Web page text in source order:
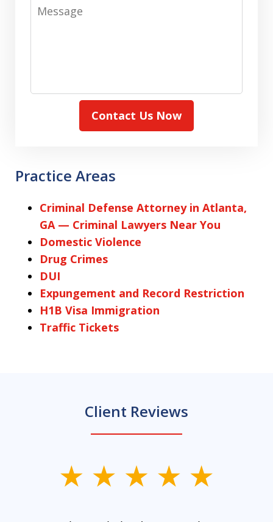
Message
Contact Us Now
Practice Areas
Criminal Defense Attorney in Atlanta,
GA — Criminal Lawyers Near You
Domestic Violence
Drug Crimes
DUI
Expungement and Record Restriction
H1B Visa Immigration
Traffic Tickets
Client Reviews